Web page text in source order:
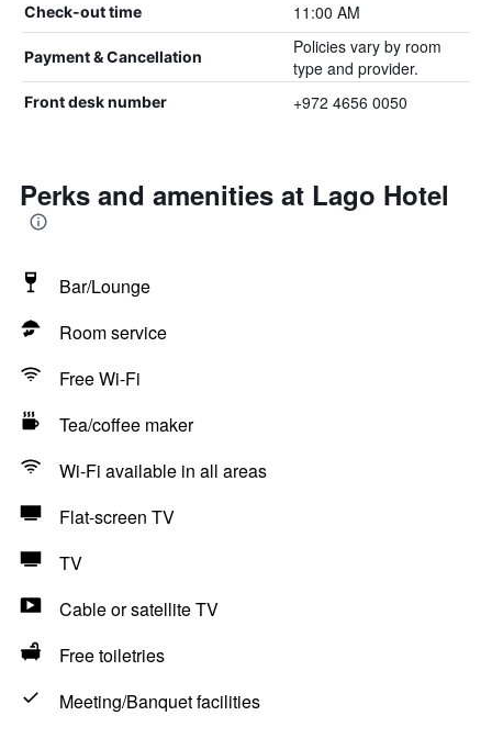
Check-out time 11:00 AM
Payment & Cancellation
Policies vary by room
type and provider.
Front desk number +972 4656 0050
Perks and amenities at Lago Hotel
Bar/Lounge
Room service
Free Wi-Fi
Tea/coffee maker
Wi-Fi available in all areas
Flat-screen TV
TV
Cable or satellite TV
Free toiletries
Meeting/Banquet facilities